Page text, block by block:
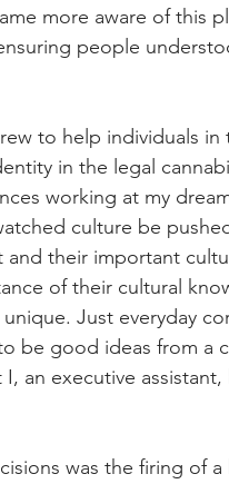
more aware of this
people
to help individuals in
in the legal
working at my
culture be
their important
of their cultural
Just everyday
be good ideas from a
an executive
was the firing of